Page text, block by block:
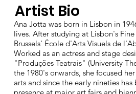
Ana Jotta was born in Lisbon in
lives. After studying at Lisbon's
Brussels' École d'Arts Visuels de
Worked as an actress and stage
"Produções Teatrais" (University
the 1980's onwards, she focused
arts and since the early nineties
Artist Bio